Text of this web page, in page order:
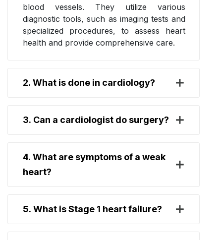
blood vessels. They utilize various
diagnostic tools, such as imaging tests and
specialized procedures, to assess heart
health and provide comprehensive care.
2. What is done in cardiology?
3. Can a cardiologist do surgery?
4. What are symptoms of a weak
heart?
5. What is Stage 1 heart failure?